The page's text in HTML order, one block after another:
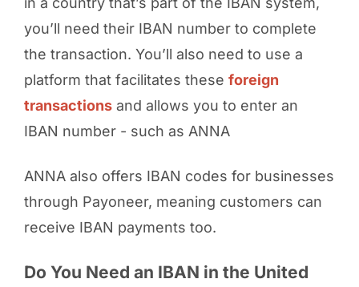
you’ll need their IBAN number to complete
the transaction. You’ll also need to use a
platform that facilitates these foreign
transactionsand allows you to enter an
IBAN number - such as ANNA
ANNA also offers IBAN codes for businesses
through Payoneer, meaning customers can
receive IBAN payments too.
Do You Need an IBAN in the United